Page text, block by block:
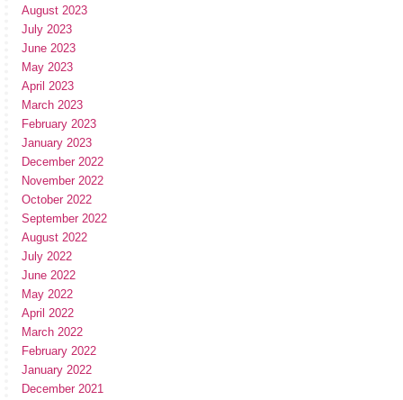
August 2023
July 2023
June 2023
May 2023
April 2023
March 2023
February 2023
January 2023
December 2022
November 2022
October 2022
September 2022
August 2022
July 2022
June 2022
May 2022
April 2022
March 2022
February 2022
January 2022
December 2021